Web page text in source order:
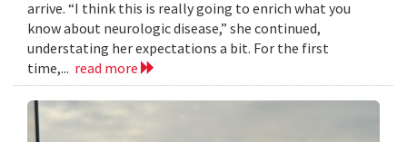
arrive. “I think this is really going to enrich what you
know about neurologic disease,” she continued,
understating her expectations a bit. For the first
time,... read more